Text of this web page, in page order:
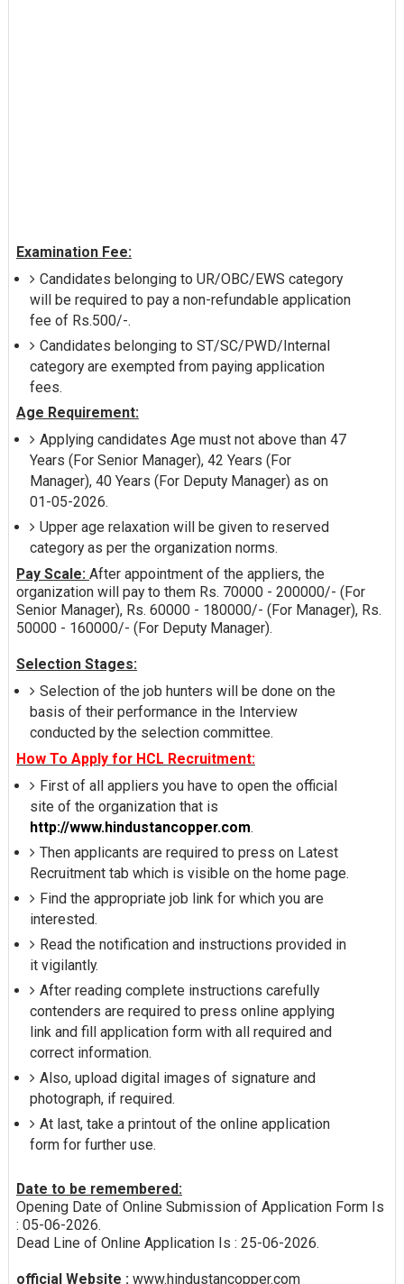
Examination Fee:
Candidates belonging to UR/OBC/EWS category
will be required to pay a non-refundable application
fee of Rs.500/-.
Candidates belonging to ST/SC/PWD/Internal
category are exempted from paying application
fees.
Age Requirement:
Applying candidates Age must not above than 47
Years (For Senior Manager), 42 Years (For
Manager), 40 Years (For Deputy Manager) as on
01-05-2026.
Upper age relaxation will be given to reserved
category as per the organization norms.
Pay Scale: After appointment of the appliers, the
organization will pay to them Rs. 70000 - 200000/- (For
Senior Manager), Rs. 60000 - 180000/- (For Manager), Rs.
50000 - 160000/- (For Deputy Manager).
Selection Stages:
Selection of the job hunters will be done on the
basis of their performance in the Interview
conducted by the selection committee.
How To Apply for HCL Recruitment:
First of all appliers you have to open the official
site of the organization that is
http://www.hindustancopper.com.
Then applicants are required to press on Latest
Recruitment tab which is visible on the home page.
Find the appropriate job link for which you are
interested.
Read the notification and instructions provided in
it vigilantly.
After reading complete instructions carefully
contenders are required to press online applying
link and fill application form with all required and
correct information.
Also, upload digital images of signature and
photograph, if required.
At last, take a printout of the online application
form for further use.
Date to be remembered:
Opening Date of Online Submission of Application Form Is
: 05-06-2026.
Dead Line of Online Application Is : 25-06-2026.
official Website : www.hindustancopper.com